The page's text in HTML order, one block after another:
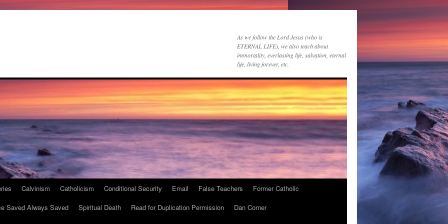
As we follow the Lord Jesus (who is
ETERNAL LIFE), we also teach about
immortality, everlasting life, salvation, eternal
life, living forever, etc.
Calvinism Catholicism Conditional Security Email False Teachers
Former Catholic
Saved Always Saved Spiritual Death Read for Duplication Permission
Dan Corner